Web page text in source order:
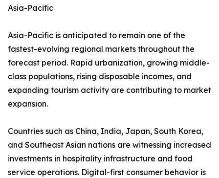
Asia-Pacific
Asia-Pacific is anticipated to remain one of the
fastest-evolving regional markets throughout the
forecast period. Rapid urbanization, growing middle-
class populations, rising disposable incomes, and
expanding tourism activity are contributing to market
expansion.
Countries such as China, India, Japan, South Korea,
and Southeast Asian nations are witnessing increased
investments in hospitality infrastructure and food
service operations. Digital-first consumer behavior is